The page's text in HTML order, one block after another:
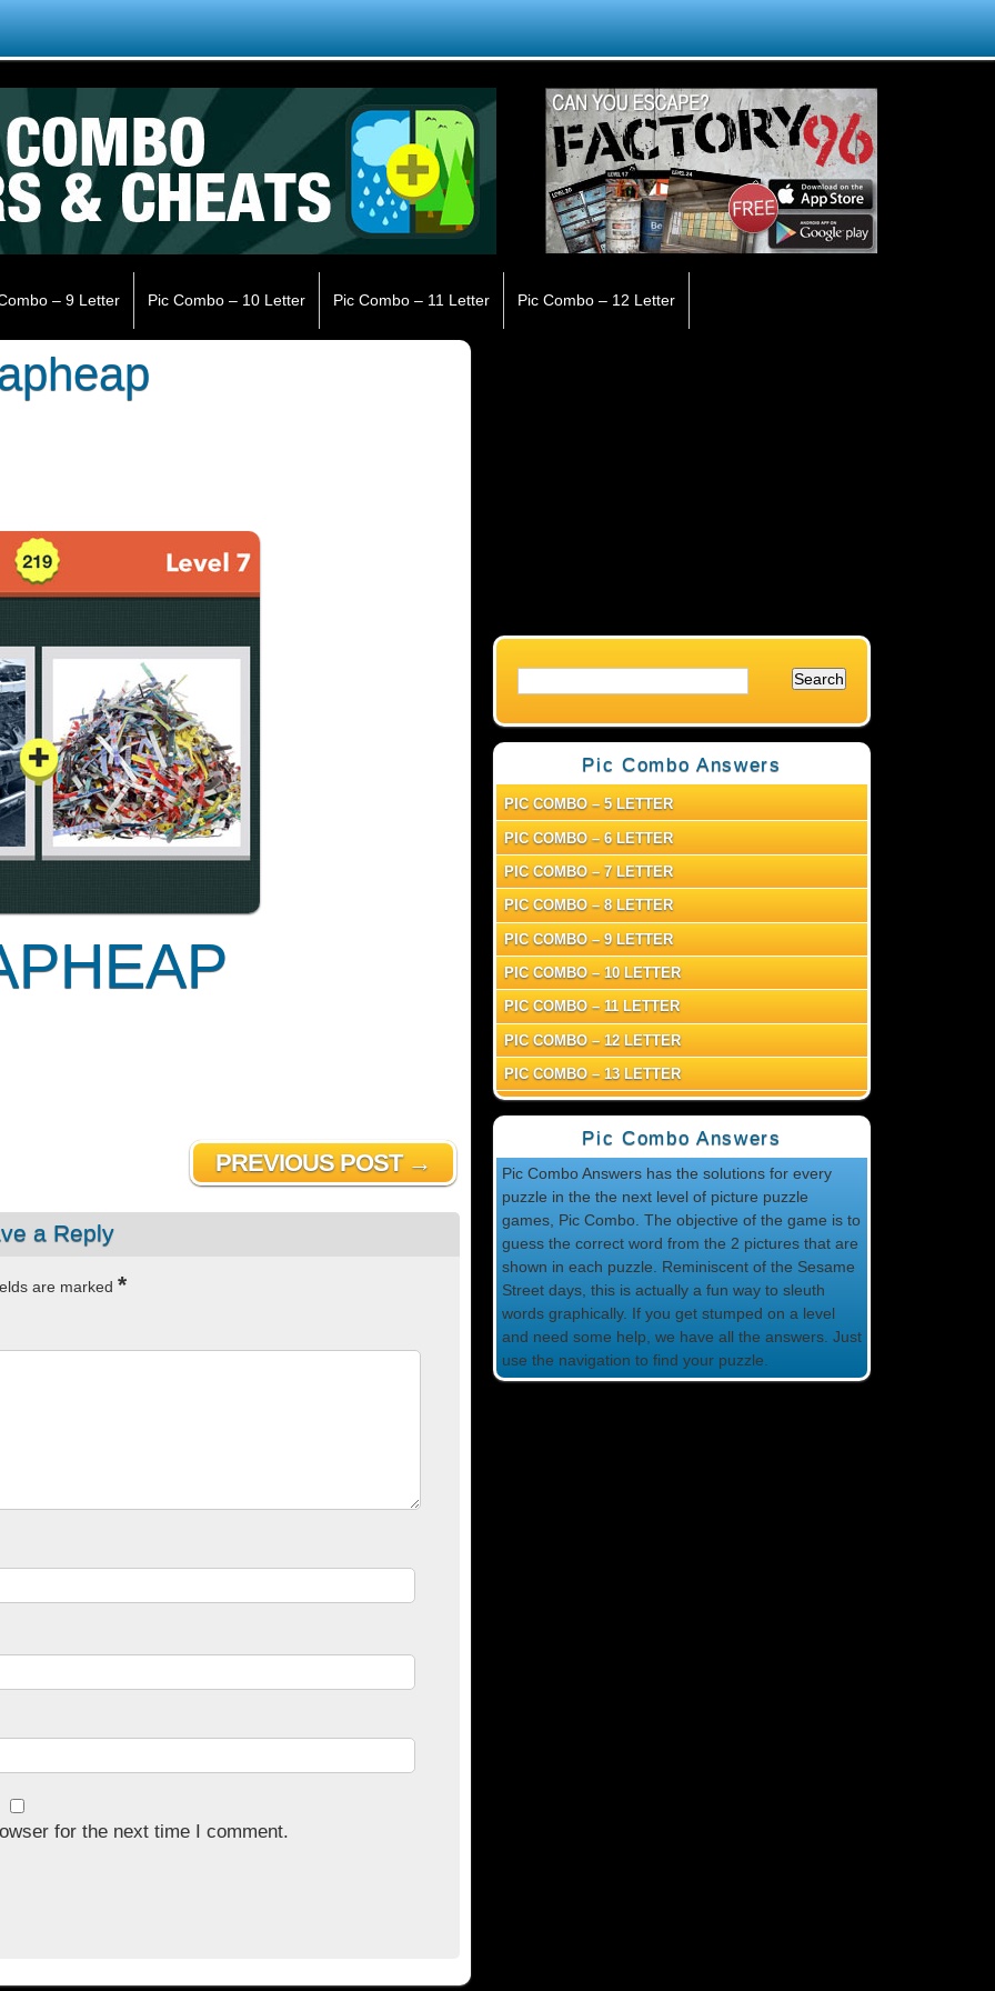
– 9 Letter Pic Combo – 10 Letter Pic Combo – 11 Letter Pic Combo – 12 Letter
PREVIOUS POST →
a Reply
are marked *
for the next time I comment.
Pic Combo Answers
PIC COMBO – 5 LETTER
PIC COMBO – 6 LETTER
PIC COMBO – 7 LETTER
PIC COMBO – 8 LETTER
PIC COMBO – 9 LETTER
PIC COMBO – 10 LETTER
PIC COMBO – 11 LETTER
PIC COMBO – 12 LETTER
PIC COMBO – 13 LETTER
Pic Combo Answers
Pic Combo Answers has the solutions for every
puzzle in the the next level of picture puzzle
games, Pic Combo. The objective of the game is to
guess the correct word from the 2 pictures that are
shown in each puzzle. Reminiscent of the Sesame
Street days, this is actually a fun way to sleuth
words graphically. If you get stumped on a level
and need some help, we have all the answers. Just
use the navigation to find your puzzle.